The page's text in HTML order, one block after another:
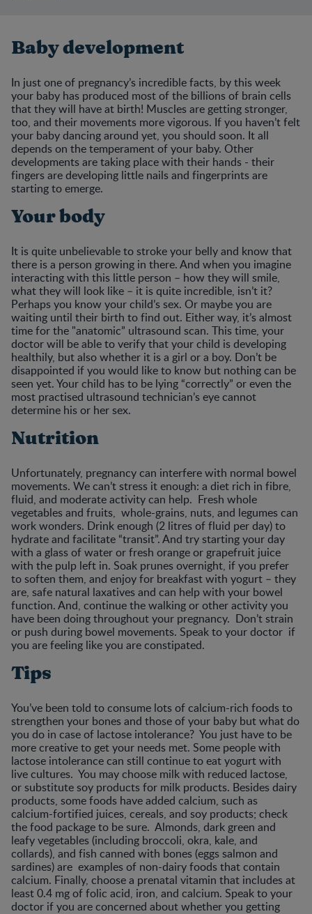
Baby development
In just one of pregnancy’s incredible facts, by this week
your baby has produced most of the billions of brain cells
that they will have at birth! Muscles are getting stronger,
too, and their movements more vigorous. If you haven’t felt
your baby dancing around yet, you should soon. It all
depends on the temperament of your baby. Other
developments are taking place with their hands - their
fingers are developing little nails and fingerprints are
starting to emerge.
Your body
It is quite unbelievable to stroke your belly and know that
there is a person growing in there. And when you imagine
interacting with this little person – how they will smile,
what they will look like – it is quite incredible, isn’t it?
Perhaps you know your child’s sex. Or maybe you are
waiting until their birth to find out. Either way, it’s almost
time for the "anatomic” ultrasound scan. This time, your
doctor will be able to verify that your child is developing
healthily, but also whether it is a girl or a boy. Don’t be
disappointed if you would like to know but nothing can be
seen yet. Your child has to be lying “correctly” or even the
most practised ultrasound technician’s eye cannot
determine his or her sex.
Nutrition
Unfortunately, pregnancy can interfere with normal bowel
movements. We can’t stress it enough: a diet rich in fibre,
fluid, and moderate activity can help. Fresh whole
vegetables and fruits, whole-grains, nuts, and legumes can
work wonders. Drink enough (2 litres of fluid per day) to
hydrate and facilitate “transit”. And try starting your day
with a glass of water or fresh orange or grapefruit juice
with the pulp left in. Soak prunes overnight, if you prefer
to soften them, and enjoy for breakfast with yogurt – they
are, safe natural laxatives and can help with your bowel
function. And, continue the walking or other activity you
have been doing throughout your pregnancy. Don’t strain
or push during bowel movements. Speak to your doctor if
you are feeling like you are constipated.
Tips
You’ve been told to consume lots of calcium-rich foods to
strengthen your bones and those of your baby but what do
you do in case of lactose intolerance? You just have to be
more creative to get your needs met. Some people with
lactose intolerance can still continue to eat yogurt with
live cultures. You may choose milk with reduced lactose,
or substitute soy products for milk products. Besides dairy
products, some foods have added calcium, such as
calcium-fortified juices, cereals, and soy products; check
the food package to be sure. Almonds, dark green and
leafy vegetables (including broccoli, okra, kale, and
collards), and fish canned with bones (eggs salmon and
sardines) are examples of non-dairy foods that contain
calcium. Finally, choose a prenatal vitamin that includes at
least 0.4 mg of folic acid, iron, and calcium. Speak to your
doctor if you are concerned about whether you getting